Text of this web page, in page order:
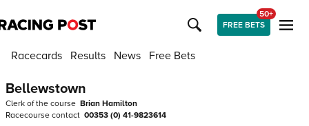
FREE BETS
50+
Racecards Results News Free Bets
Bellewstown
Clerk of the course Brian Hamilton
Racecourse contact 00353 (0) 41-9823614